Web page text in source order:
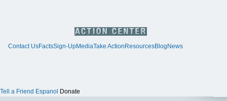
Contact UsFactsSign-UpMediaTake Action ResourcesBlog News
Tell a Friend Espanol Donate